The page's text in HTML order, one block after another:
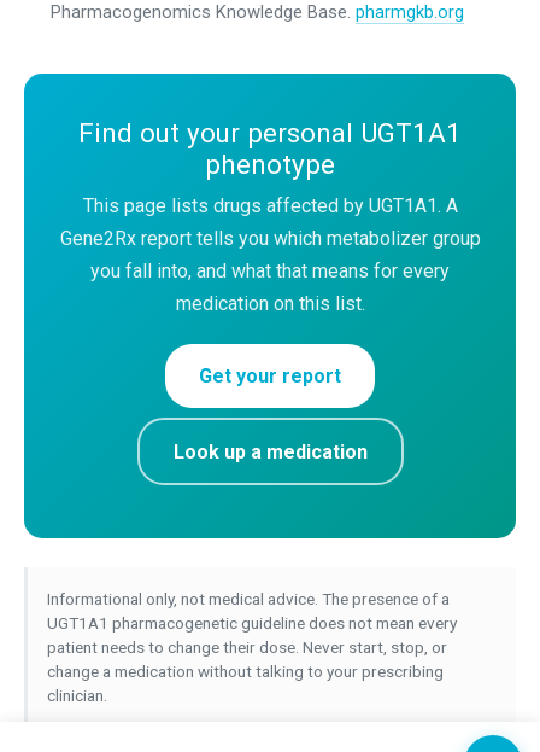
Pharmacogenomics Knowledge Base.pharmgkb.org
Find out your personal UGT1A1
phenotype
This page lists drugs affected by UGT1A1. A
Gene2Rx report tells you which metabolizer group
you fall into, and what that means for every
medication on this list.
Get your report
Look up a medication
Informational only, not medical advice. The presence of a
UGT1A1 pharmacogenetic guideline does not mean every
patient needs to change their dose. Never start, stop, or
change a medication without talking to your prescribing
clinician.